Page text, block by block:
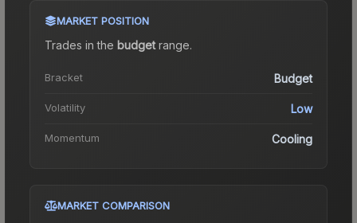
MARKET POSITION
Trades in the budgetrange.
Bracket Budget
Volatility Low
Momentum Cooling
MARKET COMPARISON